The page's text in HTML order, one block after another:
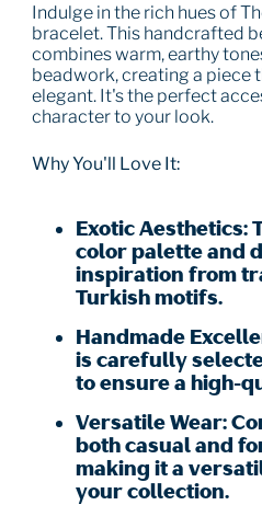
Indulge in the rich hues of
bracelet. This handcrafted
combines warm, earthy
beadwork, creating a piece
elegant. It's the perfect
character to your look.
Why You'll Love It:
Exotic Aesthetics:
color palette and
inspiration from
Turkish motifs.
Handmade
is carefully
to ensure a high-
Versatile Wear:
both casual and
making it a
your collection.